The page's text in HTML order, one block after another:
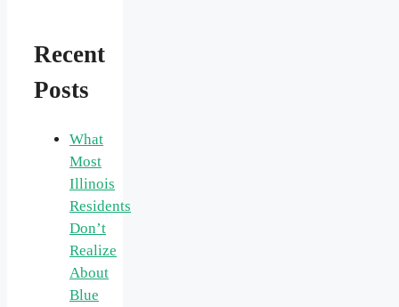
Recent
Posts
What
Most
Illinois
Residents
Don’t
Realize
About
Blue